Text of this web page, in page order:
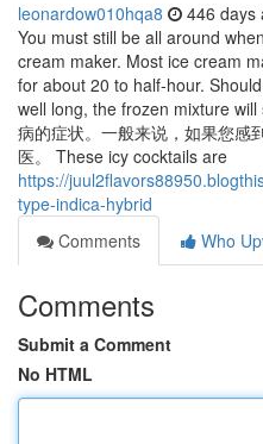
leonardow010hqa8 446 days
You must still be all around
cream maker. Most ice cream
for about 20 to half-hour.
well long, the frozen mixture
病的症状。一般来说，如果您感
医。 These icy cocktails are
https://
type-indica-hybrid
Comments
Who
Comments
Submit a Comment
No HTML